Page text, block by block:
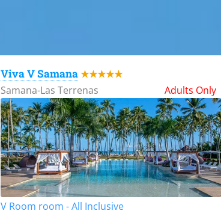
Viva V Samana ★★★★★
Samana-Las Terrenas Adults Only
V Room room - All Inclusive